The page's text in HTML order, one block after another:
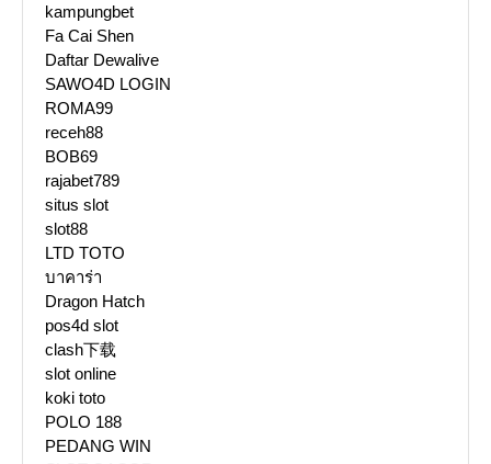
kampungbet
Fa Cai Shen
Daftar Dewalive
SAWO4D LOGIN
ROMA99
receh88
BOB69
rajabet789
situs slot
slot88
LTD TOTO
บาคาร่า
Dragon Hatch
pos4d slot
clash下载
slot online
koki toto
POLO 188
PEDANG WIN